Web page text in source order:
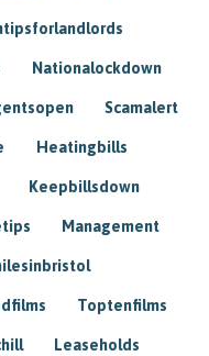
Nationalockdown
Scamalert
Heatingbills
Keepbillsdown
Management
Toptenfilms
Leaseholds